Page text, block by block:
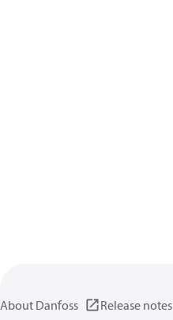
About Danfoss Release notes